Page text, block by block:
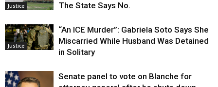
Justice
The State Says No.
Justice
“An ICE Murder”: Gabriela Soto Says She
Miscarried While Husband Was Detained
in Solitary
Senate panel to vote on Blanche for